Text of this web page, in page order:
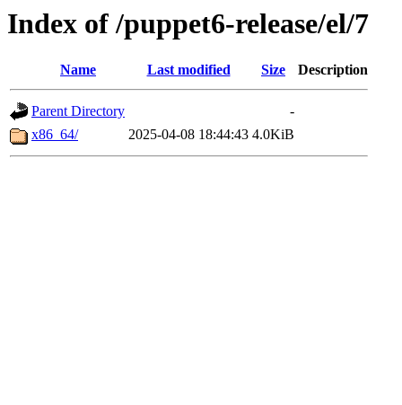
Index of /puppet6-release/el/7
Name Last modified Size Description
Parent Directory
-
x86_64/
2025-04-08 18:44:43 4.0KiB